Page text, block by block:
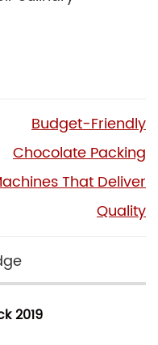
Budget-Friendly
Chocolate Packing
That Deliver
Quality
2019